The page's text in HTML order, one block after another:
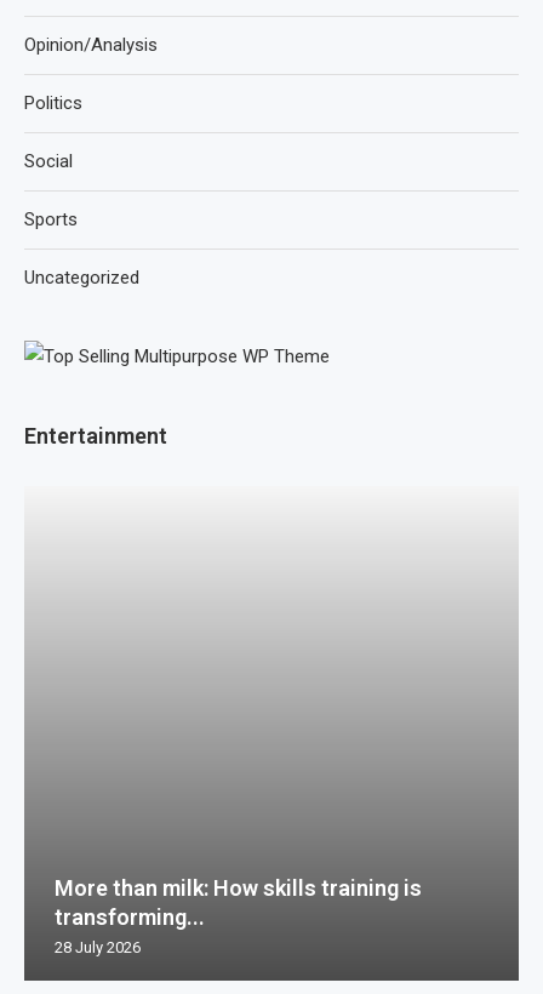
Opinion/Analysis
Politics
Social
Sports
Uncategorized
Entertainment
More than milk: How skills training is
transforming...
28 July 2026